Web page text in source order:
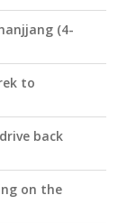
(4-
to
back
on the